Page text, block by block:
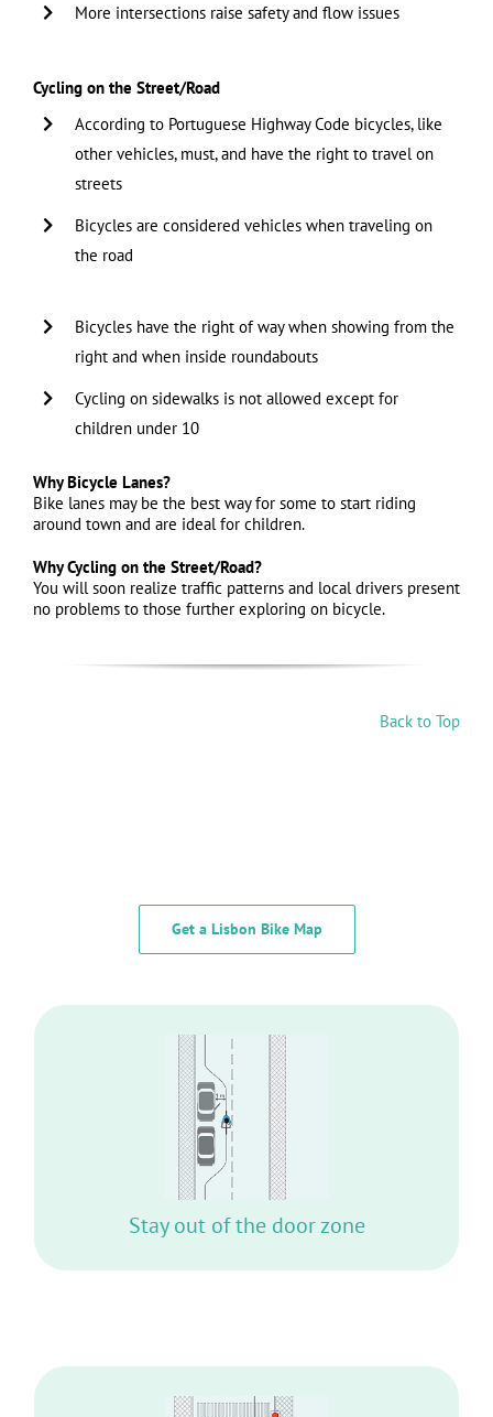
More intersections raise safety and flow issues
Cycling on the Street/Road
According to Portuguese Highway Code bicycles, like
other vehicles, must, and have the right to travel on
streets
Bicycles are considered vehicles when traveling on
the road
Bicycles have the right of way when showing from the
right and when inside roundabouts
Cycling on sidewalks is not allowed except for
children under 10
Why Bicycle Lanes?
Bike lanes may be the best way for some to start riding
around town and are ideal for children.
Why Cycling on the Street/Road?
You will soon realize traffic patterns and local drivers present
no problems to those further exploring on bicycle.
Back to Top
Get a Lisbon Bike Map
Stay out of the door zone
YOU MAY GET UNEXPECTEDLY HIT BY AN
OPENING DOOR